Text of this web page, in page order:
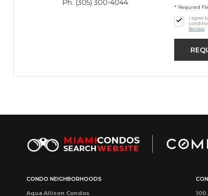
Ph. (305) 300-4044
* Required
I agree
Service
CONDO NEIGHBORHOODS
Aqua Allison Condos 100